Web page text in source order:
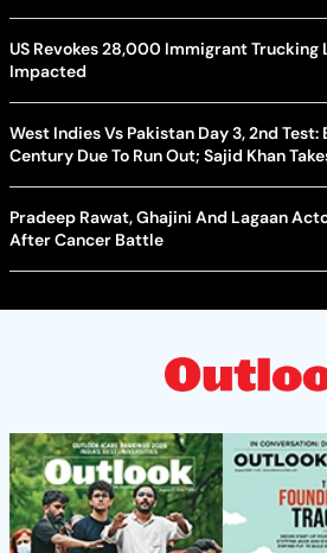
US Revokes 28,000 Immigrant Trucking
Impacted
West Indies Vs Pakistan Day 3, 2nd
Century Due To Run Out; Sajid Khan
Pradeep Rawat, Ghajini And Lagaan
After Cancer Battle